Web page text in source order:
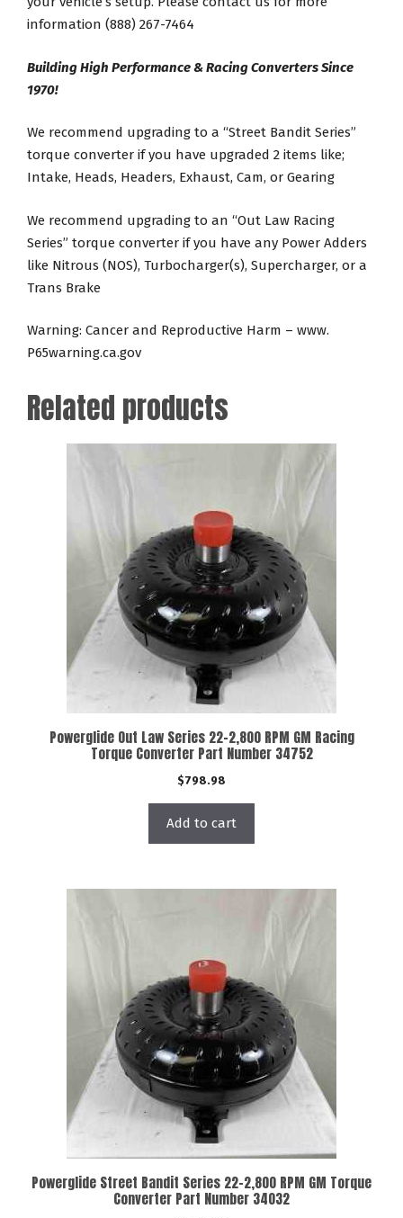
information (888) 267-7464
Building High Performance & Racing Converters Since
1970!
We recommend upgrading to a “Street Bandit Series”
torque converter if you have upgraded 2 items like;
Intake, Heads, Headers, Exhaust, Cam, or Gearing
We recommend upgrading to an “Out Law Racing
Series” torque converter if you have any Power Adders
like Nitrous (NOS), Turbocharger(s), Supercharger, or a
Trans Brake
Warning: Cancer and Reproductive Harm – www.
P65warning.ca.gov
Related products
Powerglide Out Law Series 22-2,800 RPM GM Racing
Torque Converter Part Number 34752
$798.98
Add to cart
Powerglide Street Bandit Series 22-2,800 RPM GM Torque
Converter Part Number 34032